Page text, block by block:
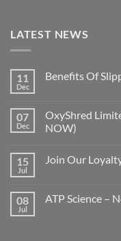
LATEST NEWS
11
Dec
Benefits Of
07
Dec
OxyShred
NOW)
15
Jul
Join Our
08
Jul
ATP Science –